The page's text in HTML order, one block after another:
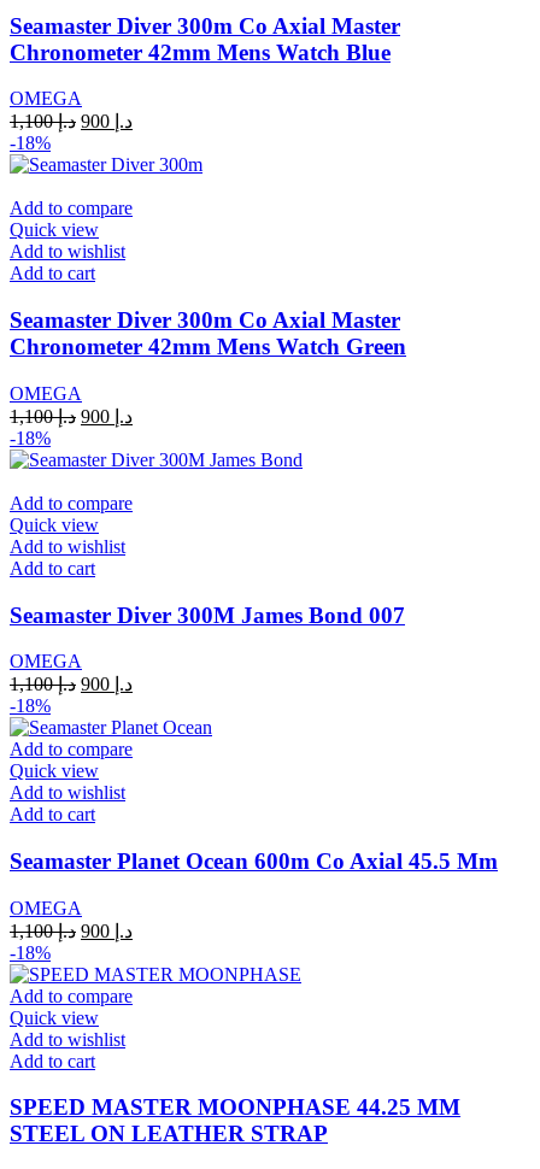
Seamaster Diver 300m Co Axial Master
Chronometer 42mm Mens Watch Blue
OMEGA
د.إ1,100
Original
was:
د.إCurrent
is:
-18%
Add to compare
Quick view
Add to wishlist
Add to cart
Seamaster Diver 300m Co Axial Master
Chronometer 42mm Mens Watch Green
OMEGA
د.إ1,100
Original
was:
د.إCurrent
is:
-18%
Add to compare
Quick view
Add to wishlist
Add to cart
Seamaster Diver 300M James Bond 007
OMEGA
د.إ1,100
Original
was:
د.إCurrent
is:
-18%
Add to compare
Quick view
Add to wishlist
Add to cart
Seamaster Planet Ocean 600m Co Axial 45.5 Mm
OMEGA
د.إ1,100
Original
was:
د.إCurrent
is:
-18%
Add to compare
Quick view
Add to wishlist
Add to cart
SPEED MASTER MOONPHASE 44.25 MM
STEEL ON LEATHER STRAP